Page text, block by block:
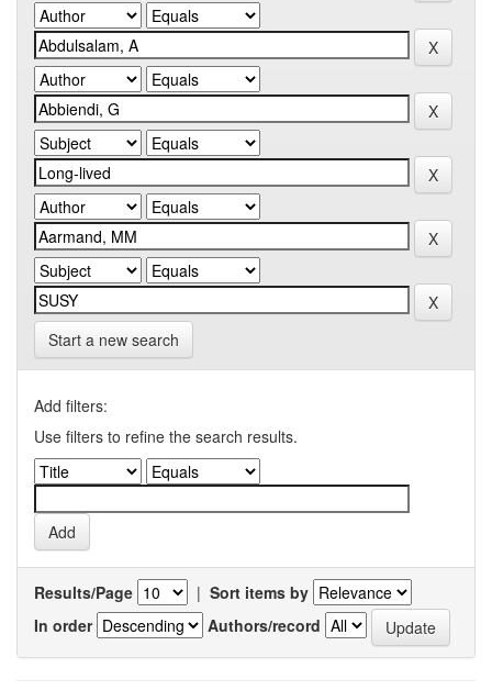
Start a new search
Add filters:
Use filters to refine the search results.
Results/Page | Sort items by
In order
Authors/record